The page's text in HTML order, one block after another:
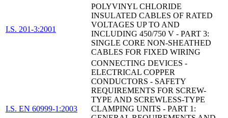
I.S. 201-3:2001
POLYVINYL CHLORIDE
INSULATED CABLES OF RATED
VOLTAGES UP TO AND
INCLUDING 450/750 V - PART 3:
SINGLE CORE NON-SHEATHED
CABLES FOR FIXED WIRING
I.S. EN 60999-1:2003
CONNECTING DEVICES -
ELECTRICAL COPPER
CONDUCTORS - SAFETY
REQUIREMENTS FOR SCREW-
TYPE AND SCREWLESS-TYPE
CLAMPING UNITS - PART 1: